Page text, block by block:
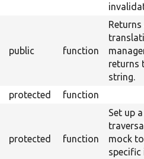
public function
returns
string.
protected function
protected function
Set up a
mock
specific